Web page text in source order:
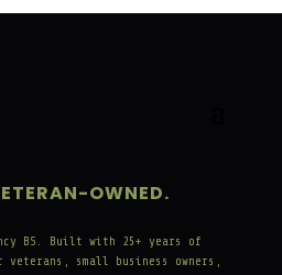
OWNED.
BS. Built with 25+ years of
small business owners,